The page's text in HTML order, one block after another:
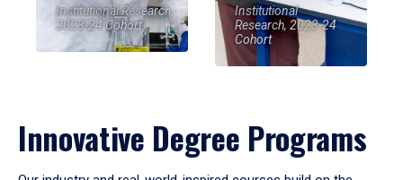
Institutional Research,
2023-24 Cohort
Institutional
Research, 2023-24
Cohort
Innovative Degree Programs